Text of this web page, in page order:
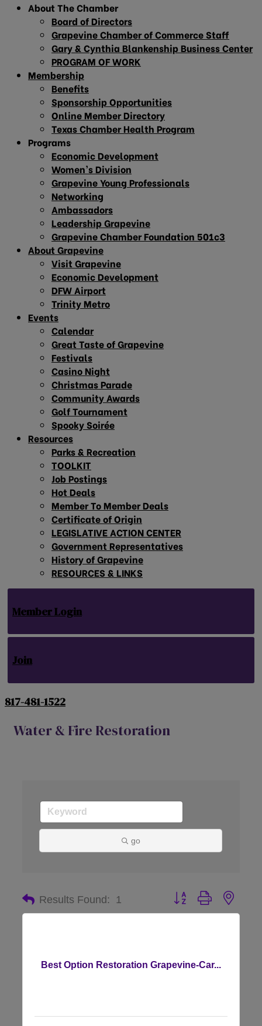
About The Chamber
Board of Directors
Grapevine Chamber of Commerce Staff
Gary & Cynthia Blankenship Business Center
PROGRAM OF WORK
Membership
Benefits
Sponsorship Opportunities
Online Member Directory
Texas Chamber Health Program
Programs
Economic Development
Women’s Division
Grapevine Young Professionals
Networking
Ambassadors
Leadership Grapevine
Grapevine Chamber Foundation 501c3
About Grapevine
Visit Grapevine
Economic Development
DFW Airport
Trinity Metro
Events
Calendar
Great Taste of Grapevine
Festivals
Casino Night
Christmas Parade
Community Awards
Golf Tournament
Spooky Soirée
Resources
Parks & Recreation
TOOLKIT
Job Postings
Hot Deals
Member To Member Deals
Certificate of Origin
LEGISLATIVE ACTION CENTER
Government Representatives
History of Grapevine
RESOURCES & LINKS
Member Login
Join
817-481-1522
Water & Fire Restoration
go
Results Found: 1 Button group with
Best Option Restoration Grapevine-Car...